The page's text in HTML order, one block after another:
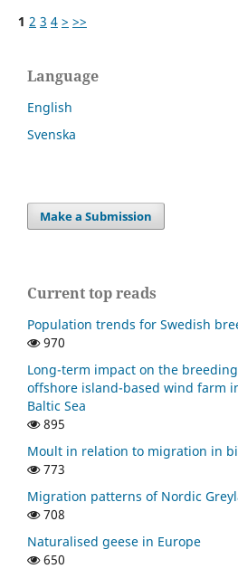
1 2 3 4 > >>
Language
English
Svenska
Make a Submission
Current top reads
Population trends for Swedish
970
Long-term impact on the
offshore island-based wind farm
Baltic Sea
895
Moult in relation to migration in
773
Migration patterns of Nordic
708
Naturalised geese in Europe
650